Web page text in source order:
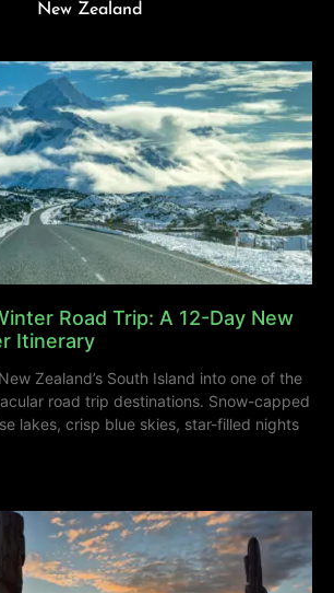
New Zealand
Road Trip: A 12-Day New
Itinerary
Zealand’s South Island into one of the
road trip destinations. Snow-capped
lakes, crisp blue skies, star-filled nights